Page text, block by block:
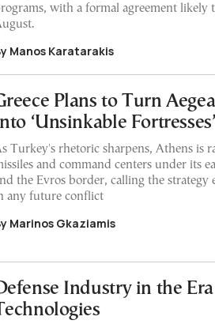
with a formal agreement likely
Manos Karatarakis
Plans to Turn
‘Unsinkable Fortresses’
Turkey's rhetoric sharpens, Athens is
and command centers under its
the Evros border, calling the strategy
any future conflict
Marinos Gkaziamis
Industry in the